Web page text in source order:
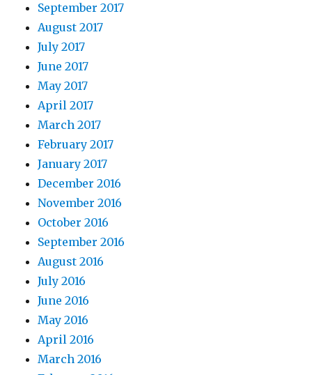
September 2017
August 2017
July 2017
June 2017
May 2017
April 2017
March 2017
February 2017
January 2017
December 2016
November 2016
October 2016
September 2016
August 2016
July 2016
June 2016
May 2016
April 2016
March 2016